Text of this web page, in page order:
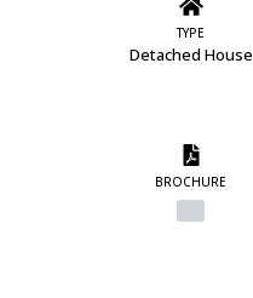
TYPE
Detached House
BROCHURE